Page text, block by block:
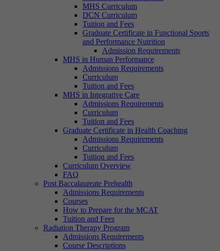
MHS Curriculum
DCN Curriculum
Tuition and Fees
Graduate Certificate in Functional Sports
and Performance Nutrition
Admission Requirements
MHS in Human Performance
Admissions Requirements
Curriculum
Tuition and Fees
MHS in Integrative Care
Admissions Requirements
Curriculum
Tuition and Fees
Graduate Certificate in Health Coaching
Admissions Requirements
Curriculum
Tuition and Fees
Curriculum Overview
FAQ
Post Baccalaureate Prehealth
Admissions Requirements
Courses
How to Prepare for the MCAT
Tuition and Fees
Radiation Therapy Program
Admissions Requirements
Course Descriptions